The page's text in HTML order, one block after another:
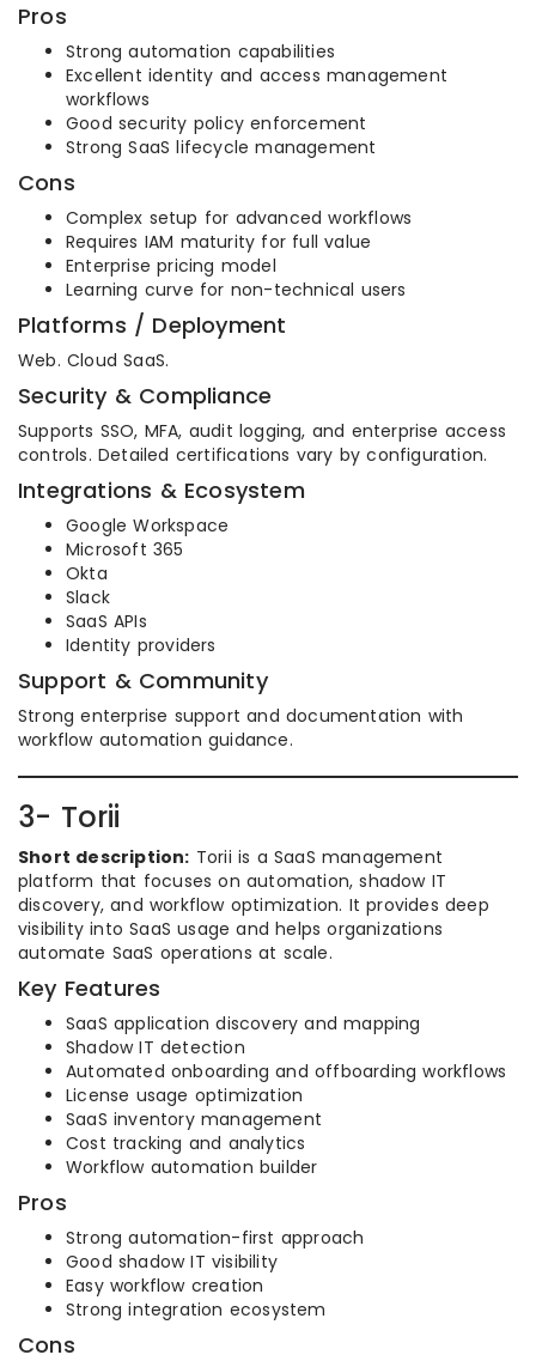
Pros
Strong automation capabilities
Excellent identity and access management
workflows
Good security policy enforcement
Strong SaaS lifecycle management
Cons
Complex setup for advanced workflows
Requires IAM maturity for full value
Enterprise pricing model
Learning curve for non-technical users
Platforms / Deployment
Web. Cloud SaaS.
Security & Compliance
Supports SSO, MFA, audit logging, and enterprise access
controls. Detailed certifications vary by configuration.
Integrations & Ecosystem
Google Workspace
Microsoft 365
Okta
Slack
SaaS APIs
Identity providers
Support & Community
Strong enterprise support and documentation with
workflow automation guidance.
3- Torii
Short description: Torii is a SaaS management
platform that focuses on automation, shadow IT
discovery, and workflow optimization. It provides deep
visibility into SaaS usage and helps organizations
automate SaaS operations at scale.
Key Features
SaaS application discovery and mapping
Shadow IT detection
Automated onboarding and offboarding workflows
License usage optimization
SaaS inventory management
Cost tracking and analytics
Workflow automation builder
Pros
Strong automation-first approach
Good shadow IT visibility
Easy workflow creation
Strong integration ecosystem
Cons